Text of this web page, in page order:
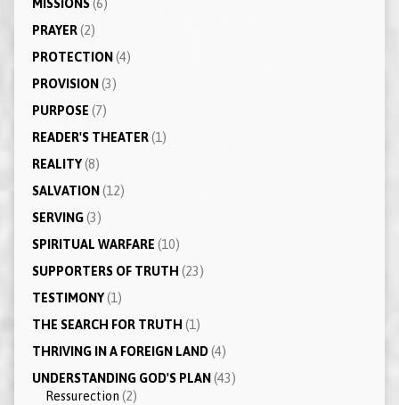
MISSIONS(6)
PRAYER(2)
PROTECTION(4)
PROVISION(3)
PURPOSE (7)
READER'S THEATER(1)
REALITY(8)
SALVATION(12)
SERVING(3)
SPIRITUAL WARFARE (10)
SUPPORTERS OF TRUTH (23)
TESTIMONY(1)
THE SEARCH FOR TRUTH (1)
THRIVING IN A FOREIGN LAND(4)
UNDERSTANDING GOD'S PLAN(43)
Ressurection (2)